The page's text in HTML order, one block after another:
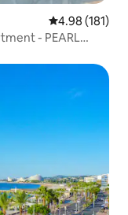
4.98 out of 5
4.98 (181)
- PEARL